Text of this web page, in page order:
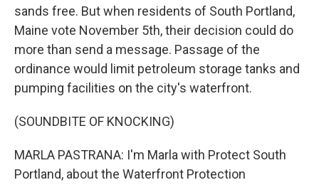
sands free. But when residents of South Portland,
Maine vote November 5th, their decision could do
more than send a message. Passage of the
ordinance would limit petroleum storage tanks and
pumping facilities on the city's waterfront.
(SOUNDBITE OF KNOCKING)
MARLA PASTRANA: I'm Marla with Protect South
Portland, about the Waterfront Protection